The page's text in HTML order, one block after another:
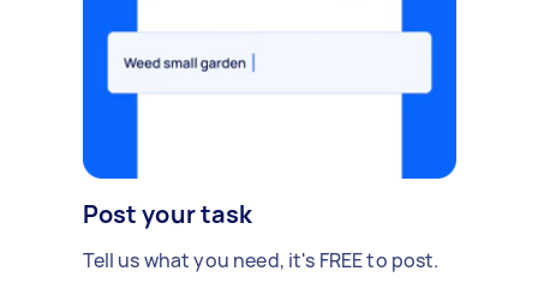
Post your task
Tell us what you need, it's FREE to post.